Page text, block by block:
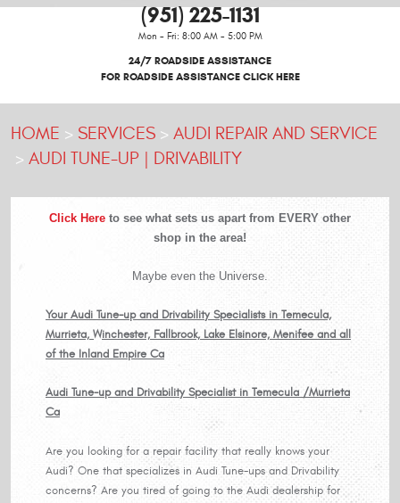
(951) 225-1131
Mon - Fri: 8:00 AM - 5:00 PM
24/7 ROADSIDE ASSISTANCE
FOR ROADSIDE ASSISTANCE CLICK HERE
HOME SERVICES
AUDI REPAIR AND SERVICE
AUDI TUNE-UP | DRIVABILITY
Click Here to see what sets us apart from EVERY other
shop in the area!
Maybe even the Universe.
Your Audi Tune-up and Drivability Specialists in Temecula,
Murrieta, Winchester, Fallbrook, Lake Elsinore, Menifee and all
of the Inland Empire Ca
Audi Tune-up and Drivability Specialist in Temecula /Murrieta
Ca
Are you looking for a repair facility that really knows your
Audi? One that specializes in Audi Tune-ups and Drivability
concerns? Are you tired of going to the Audi dealership for